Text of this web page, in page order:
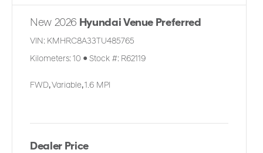
New 2026 Hyundai Venue Preferred
VIN: KMHRC8A33TU485765
Kilometers: 10 ● Stock #: R62119
FWD, Variable, 1.6 MPI
Dealer Price